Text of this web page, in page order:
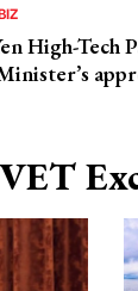
High-Tech